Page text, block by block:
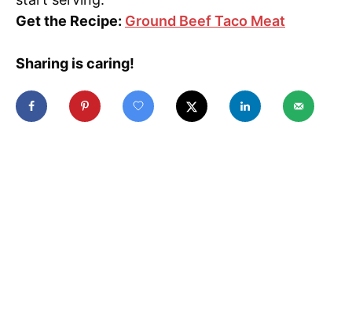
Get the Recipe: Ground Beef Taco Meat
Sharing is caring!